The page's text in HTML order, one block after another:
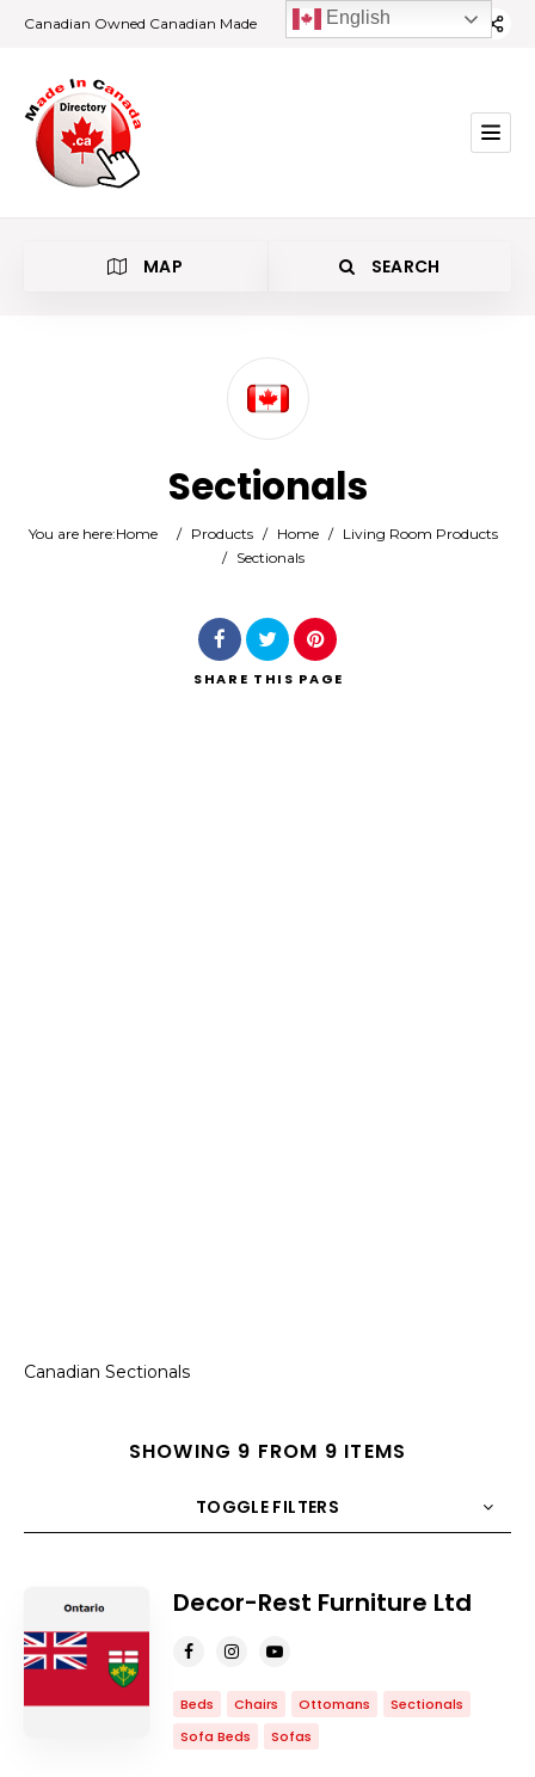
Canadian Owned Canadian Made
MAP SEARCH
Search
Sectionals
You are here:Home / Products / Home /
Living Room Products
/
Sectionals
SHARE THIS PAGE
Canadian Sectionals
SHOWING 9 FROM 9 ITEMS
TOGGLE FILTERS
ORDER
Decor-Rest Furniture Ltd
Beds Chairs Ottomans
Sectionals
Sofa Beds
Sofas
English